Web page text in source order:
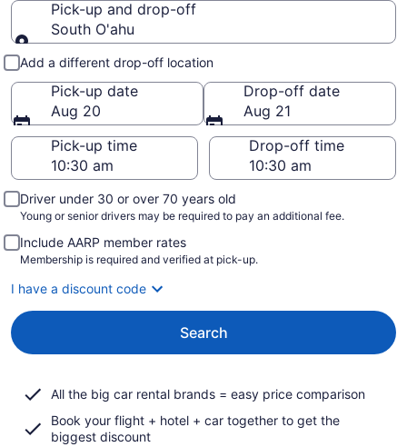
Pick-up and drop-off
South O'ahu
Pick-up and drop-off
Add a different drop-off location
Pick-up date
Aug 20
Drop-off date
Aug 21
Pick-up time
Drop-off time
Driver under 30 or over 70 years old
Young or senior drivers may be required to pay an additional fee.
Include AARP member rates
Membership is required and verified at pick-up.
I have a discount code
Search
All the big car rental brands = easy price comparison
Book your flight + hotel + car together to get the
biggest discount